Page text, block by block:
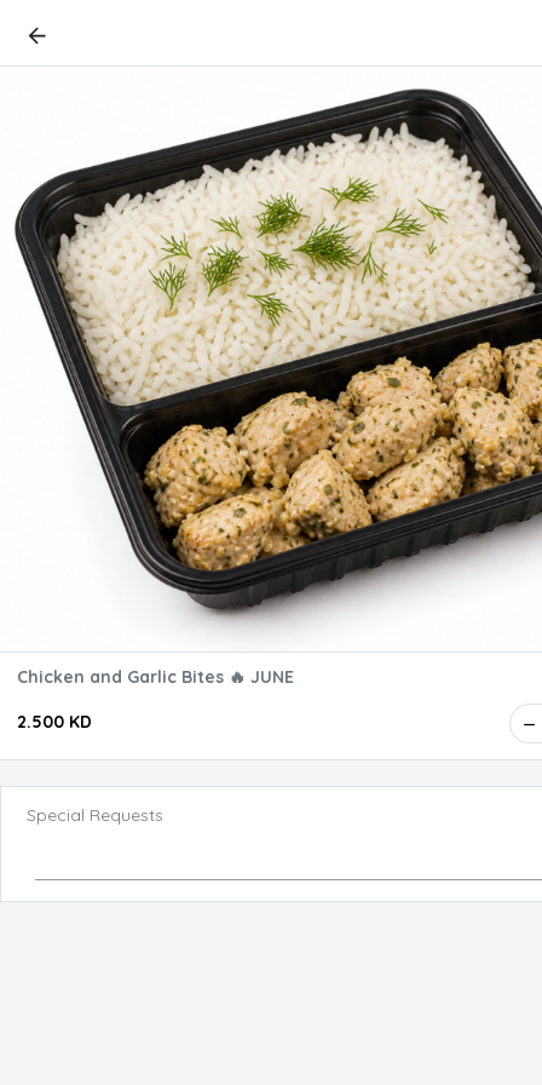
Chicken and Garlic Bites 🔥 JUNE
2.500 KD
Special Requests